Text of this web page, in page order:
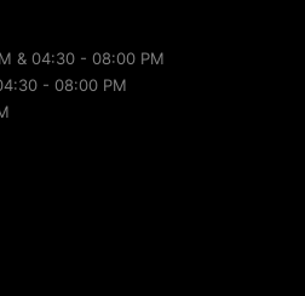
& 04:30 - 08:00 PM
- 08:00 PM